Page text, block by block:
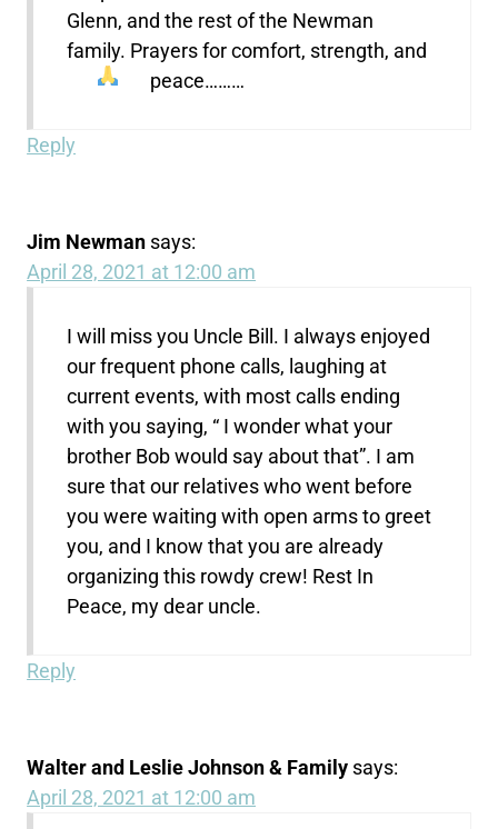
Glenn, and the rest of the Newman
family. Prayers for comfort, strength, and
peace………
Reply
Jim Newman says:
April 28, 2021 at 12:00 am
I will miss you Uncle Bill. I always enjoyed
our frequent phone calls, laughing at
current events, with most calls ending
with you saying, “ I wonder what your
brother Bob would say about that”. I am
sure that our relatives who went before
you were waiting with open arms to greet
you, and I know that you are already
organizing this rowdy crew! Rest In
Peace, my dear uncle.
Reply
Walter and Leslie Johnson & Family says:
April 28, 2021 at 12:00 am